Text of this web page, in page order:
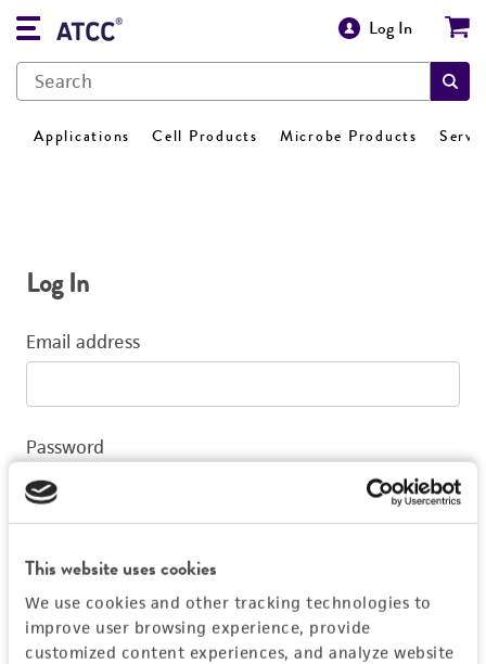
This website uses cookies
We use cookies and other tracking technologies to
improve user browsing experience, provide
customized content experiences, and analyze website
Log In
Applications Cell Products Microbe Products
Log In
Email address
Password
Log In